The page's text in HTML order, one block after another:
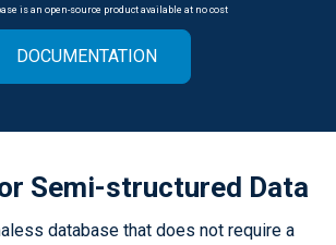
is an open-source product available at no cost
DOCUMENTATION
Semi-structured Data
database that does not require a